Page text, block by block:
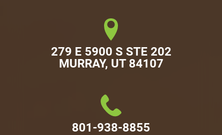
279 E 5900 S STE 202
MURRAY, UT 84107
801-938-8855